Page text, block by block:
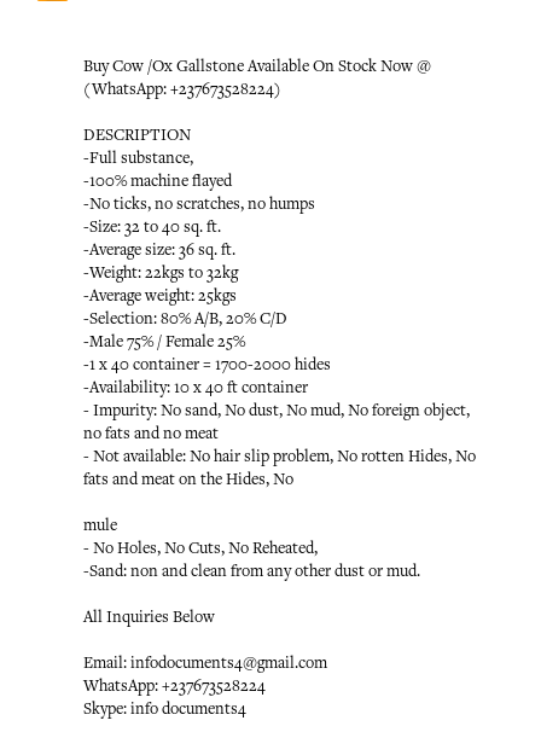
Buy Cow /Ox Gallstone Available On Stock Now @
(WhatsApp: +237673528224)
DESCRIPTION
-Full substance,
-100% machine flayed
-No ticks, no scratches, no humps
-Size: 32 to 40 sq. ft.
-Average size: 36 sq. ft.
-Weight: 22kgs to 32kg
-Average weight: 25kgs
-Selection: 80% A/B, 20% C/D
-Male 75% / Female 25%
-1 x 40 container = 1700-2000 hides
-Availability: 10 x 40 ft container
- Impurity: No sand, No dust, No mud, No foreign object,
no fats and no meat
- Not available: No hair slip problem, No rotten Hides, No
fats and meat on the Hides, No
mule
- No Holes, No Cuts, No Reheated,
-Sand: non and clean from any other dust or mud.
All Inquiries Below
Email: infodocuments4@gmail.com
WhatsApp: +237673528224
Skype: info documents4